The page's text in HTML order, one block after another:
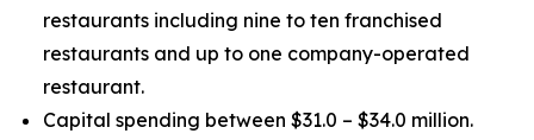
restaurants including nine to ten franchised
restaurants and up to one company-operated
restaurant.
Capital spending between $31.0 – $34.0 million.